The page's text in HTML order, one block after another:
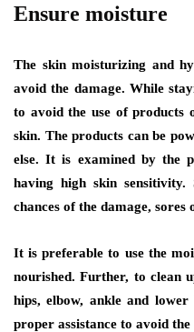
Ensure moisture
The skin moisturizing and
avoid the damage. While
to avoid the use of products
skin. The products can be
else. It is examined by the
having high skin
chances of the damage,
It is preferable to use the
nourished. Further, to clean
hips, elbow, ankle and
proper assistance to avoid